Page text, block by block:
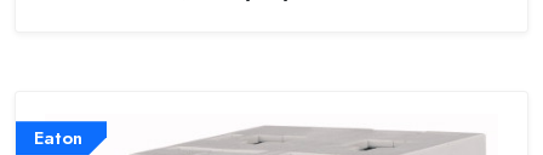
Eaton